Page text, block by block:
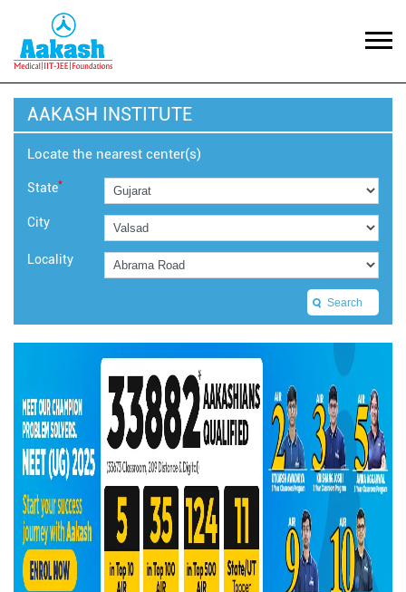
AAKASH INSTITUTE
Locate the nearest center(s)
State*
City
Locality